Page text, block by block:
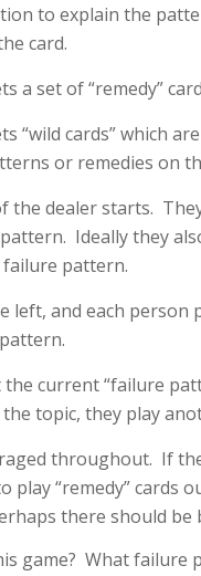
to explain the
card.
a set of “remedy”
“wild cards” which
or remedies on
the dealer starts.
Ideally they
pattern.
left, and each person
current “failure
topic, they play
throughout. If
play “remedy” cards
there should be
game? What failure